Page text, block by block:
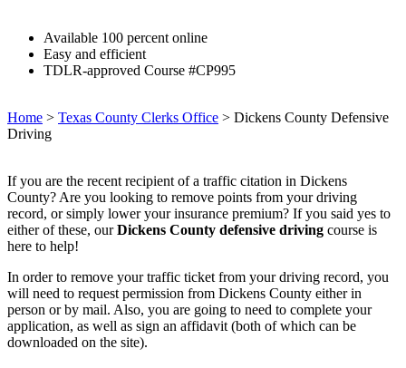
Available 100 percent online
Easy and efficient
TDLR-approved Course #CP995
Home > Texas County Clerks Office > Dickens County Defensive
Driving
If you are the recent recipient of a traffic citation in Dickens
County? Are you looking to remove points from your driving
record, or simply lower your insurance premium? If you said yes to
either of these, ourDickens County defensive driving course is
here to help!
In order to remove your traffic ticket from your driving record, you
will need to request permission from Dickens County either in
person or by mail. Also, you are going to need to complete your
application, as well as sign an affidavit (both of which can be
downloaded on the site).